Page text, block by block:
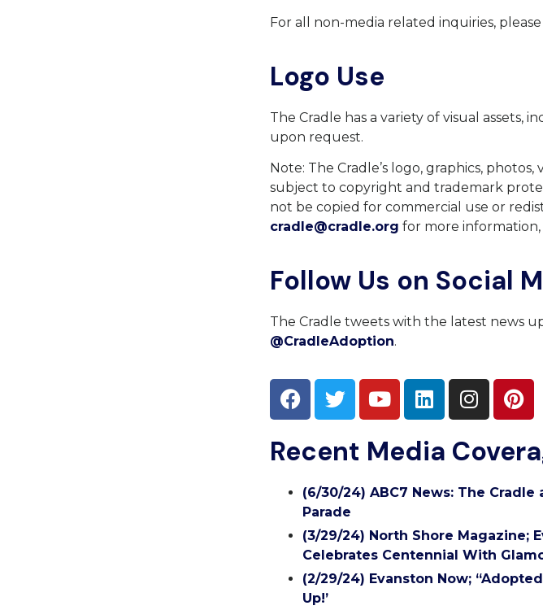
For all non-media related inquiries,
Logo Use
The Cradle has a variety of visual assets,
upon request.
Note: The Cradle’s logo, graphics,
subject to copyright and trademark
not be copied for commercial use or
cradle@cradle.org for more information,
Follow Us on Social
The Cradle tweets with the latest news
@CradleAdoption.
Recent Media
(6/30/24) ABC7 News: The
Parade
(3/29/24) North Shore Magazine;
Celebrates Centennial With
(2/29/24) Evanston Now;
Up!’